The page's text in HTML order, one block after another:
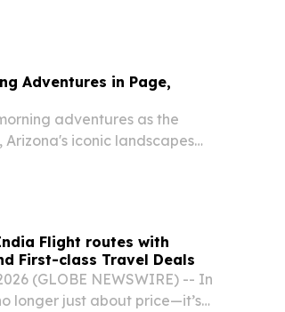
Adventures in Page,
adventures as the
iconic landscapes
Flight routes with
First-class Travel Deals
(GLOBE NEWSWIRE) -- In
longer just about price—it’s